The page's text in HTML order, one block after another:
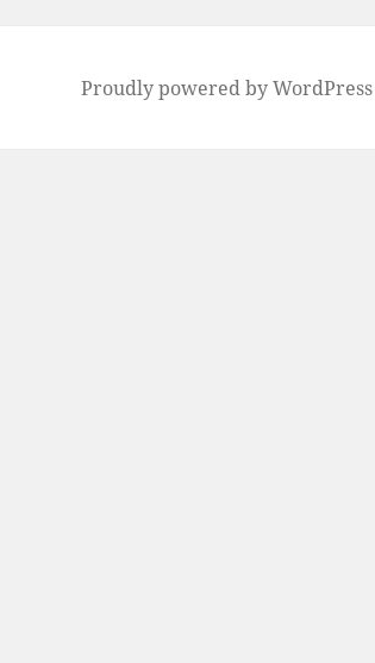
Proudly powered by WordPress